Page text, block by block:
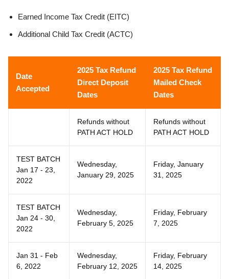
Earned Income Tax Credit (EITC)
Additional Child Tax Credit (ACTC)
Date
Accepted
2025 Tax Refund
Direct Deposit
Dates
2025 Tax Refund
Mailed Check
Dates
Refunds without
PATH ACT HOLD
Refunds without
PATH ACT HOLD
TEST BATCH
Jan 17 - 23,
2022
Wednesday,
January 29, 2025
Friday, January
31, 2025
TEST BATCH
Jan 24 - 30,
2022
Wednesday,
February 5, 2025
Friday, February
7, 2025
Jan 31 - Feb
6, 2022
Wednesday,
February 12, 2025
Friday, February
14, 2025